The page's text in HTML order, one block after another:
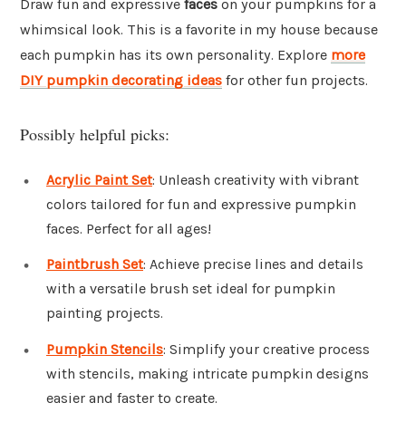
Draw fun and expressive faces on your pumpkins for a
whimsical look. This is a favorite in my house because
each pumpkin has its own personality. Explore more
DIY pumpkin decorating ideas for other fun projects.
Possibly helpful picks:
Acrylic Paint Set: Unleash creativity with vibrant
colors tailored for fun and expressive pumpkin
faces. Perfect for all ages!
Paintbrush Set: Achieve precise lines and details
with a versatile brush set ideal for pumpkin
painting projects.
Pumpkin Stencils: Simplify your creative process
with stencils, making intricate pumpkin designs
easier and faster to create.